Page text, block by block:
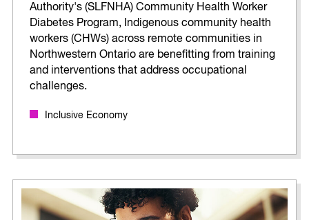
Authority's (SLFNHA) Community Health Worker
Diabetes Program, Indigenous community health
workers (CHWs) across remote communities in
Northwestern Ontario are benefitting from training
and interventions that address occupational
challenges.
Inclusive Economy